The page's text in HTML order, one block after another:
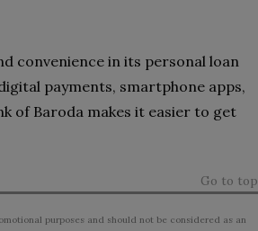
convenience in its personal loan
payments, smartphone apps,
of Baroda makes it easier to get
Go to top
purposes and should not be considered as an